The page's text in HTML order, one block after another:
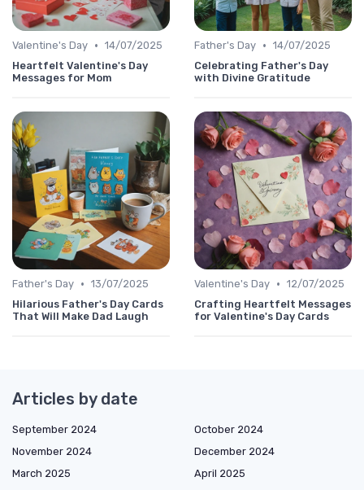
Valentine's Day • 14/07/2025
Heartfelt Valentine's Day
Messages for Mom
Father's Day • 14/07/2025
Celebrating Father's Day
with Divine Gratitude
Father's Day • 13/07/2025
Hilarious Father's Day Cards
That Will Make Dad Laugh
Valentine's Day • 12/07/2025
Crafting Heartfelt Messages
for Valentine's Day Cards
Articles by date
September 2024
October 2024
November 2024
December 2024
March 2025
April 2025